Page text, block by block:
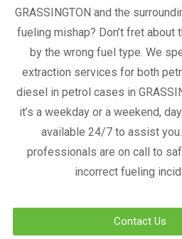
GRASSINGTON and the
fueling mishap? Don’t fret about
by the wrong fuel type. We
extraction services for both
diesel in petrol cases in
it’s a weekday or a weekend,
available 24/7 to assist
professionals are on call to
incorrect fueling
Contact Us